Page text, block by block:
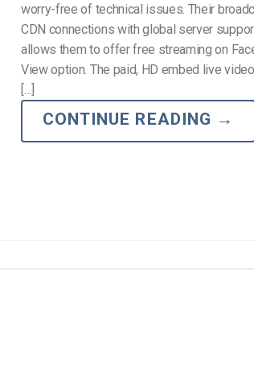
worry-free of technical issues. Their
CDN connections with global server
allows them to offer free streaming on
View option. The paid, HD embed live
[…]
CONTINUE READING →